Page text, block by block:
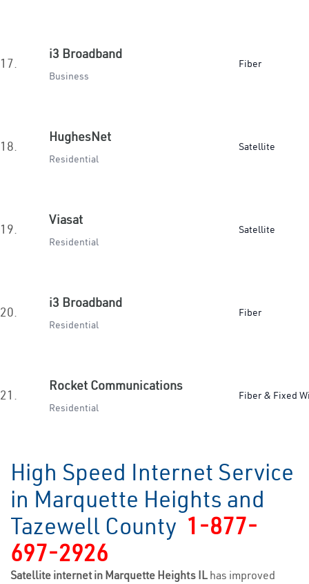
17.
i3 Broadband
Business
Fiber
18.
HughesNet
Residential
Satellite
19.
Viasat
Residential
Satellite
20.
i3 Broadband
Residential
Fiber
21.
Rocket Communications
Residential
Fiber & Fixed
High Speed Internet Service
in Marquette Heights and
Tazewell County 1-877-
697-2926
Satellite internet in Marquette Heights IL has improved